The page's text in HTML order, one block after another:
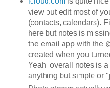
view but edit most of
(contacts, calendars).
here but notes is
the email app with the
created when you
Yeah, overall notes is
anything but simple or